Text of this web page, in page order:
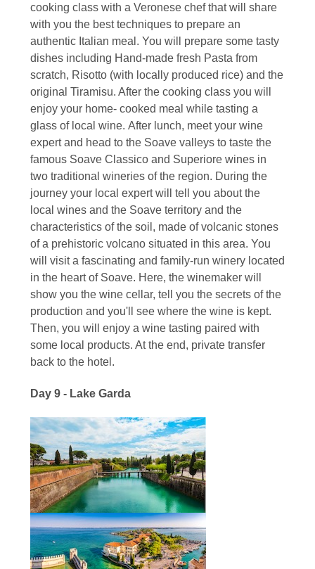
cooking class with a Veronese chef that will share
with you the best techniques to prepare an
authentic Italian meal. You will prepare some tasty
dishes including Hand-made fresh Pasta from
scratch, Risotto (with locally produced rice) and the
original Tiramisu. After the cooking class you will
enjoy your home- cooked meal while tasting a
glass of local wine. After lunch, meet your wine
expert and head to the Soave valleys to taste the
famous Soave Classico and Superiore wines in
two traditional wineries of the region. During the
journey your local expert will tell you about the
local wines and the Soave territory and the
characteristics of the soil, made of volcanic stones
of a prehistoric volcano situated in this area. You
will visit a fascinating and family-run winery located
in the heart of Soave. Here, the winemaker will
show you the wine cellar, tell you the secrets of the
production and you'll see where the wine is kept.
Then, you will enjoy a wine tasting paired with
some local products. At the end, private transfer
back to the hotel.
Day 9 - Lake Garda